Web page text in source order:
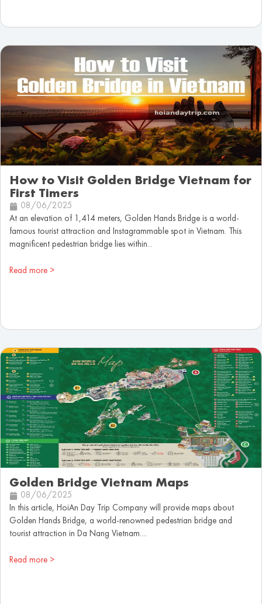
How to Visit Golden Bridge Vietnam for
First Timers
08/06/2025
At an elevation of 1,414 meters, Golden Hands Bridge is a world-
famous tourist attraction and Instagrammable spot in Vietnam. This
magnificent pedestrian bridge lies within...
Read more >
Golden Bridge Vietnam Maps
08/06/2025
In this article, HoiAn Day Trip Company will provide maps about
Golden Hands Bridge, a world-renowned pedestrian bridge and
tourist attraction in Da Nang Vietnam....
Read more >